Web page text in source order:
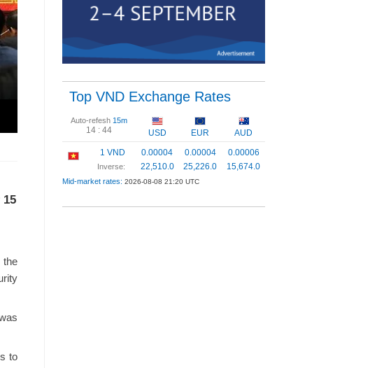
the
to
Top VND Exchange Rates
Auto-refesh 15m
14 : 44 USD EUR
AUD
1 VND
Inverse:
0.00004
22,510.0
0.00004
25,226.0
0.00006
15,674.0
Mid-market rates: 2026-08-08 21:20 UTC